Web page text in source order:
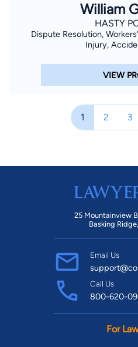
William
HASTY
Dispute Resolution,
Injury,
VIEW
1 2 3
25 Mountainview
Basking
Email Us
Call Us
800-620-
For